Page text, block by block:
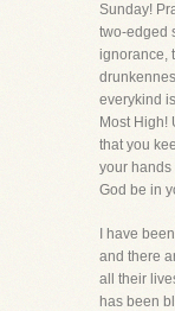
Sunday!
two-edged
ignorance,
everykind
Most High!
that you
your hands
God be in
I have
and there
all their
has been